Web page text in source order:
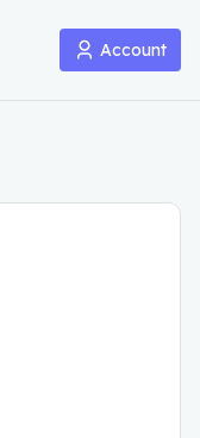
Account